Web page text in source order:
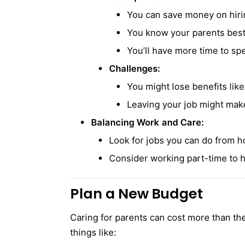
You can save money on
You know your parents
You’ll have more time to
Challenges:
You might lose benefits
Leaving your job might
Balancing Work and Care:
Look for jobs you can do from
Consider working part-time to
Plan a New Budget
Caring for parents can cost more than
things like: